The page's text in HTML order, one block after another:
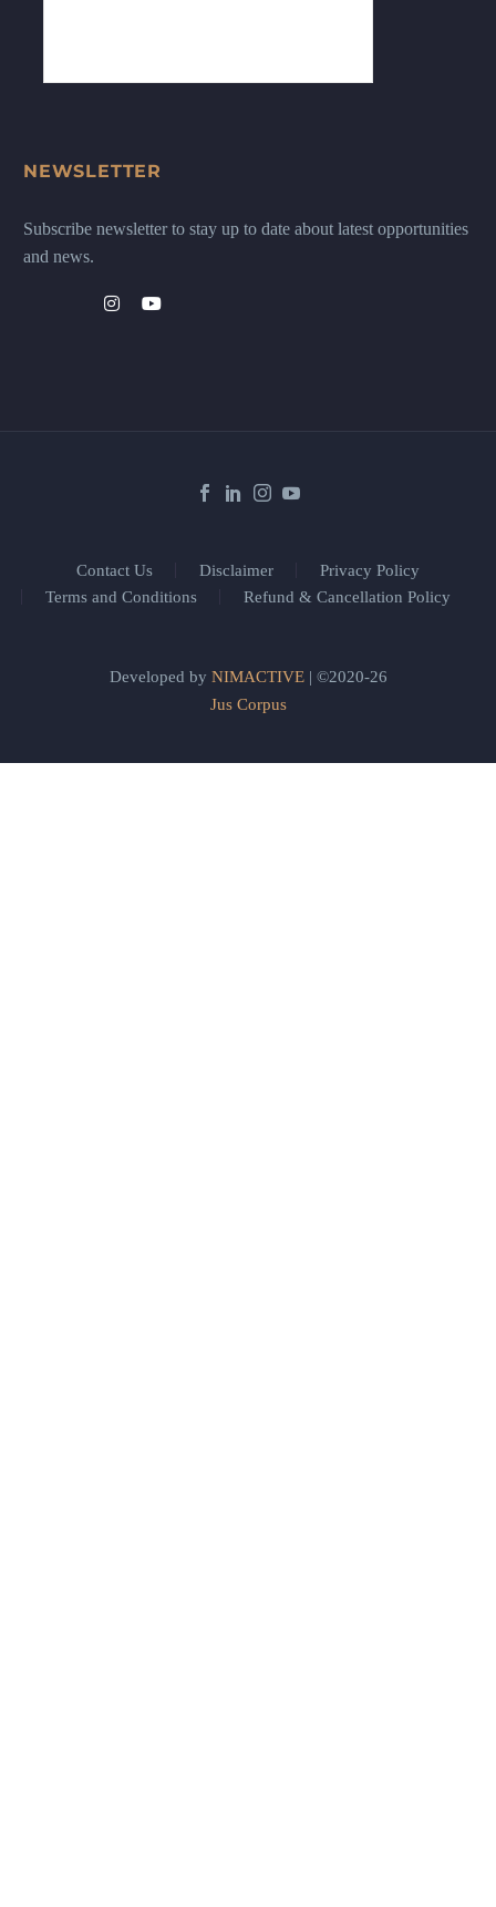
NEWSLETTER
Subscribe newsletter to stay up to date about latest opportunities
and news.
Contact Us Disclaimer
Privacy Policy
Terms and Conditions
Refund & Cancellation Policy
Developed by NIMACTIVE| ©2020-26
Jus Corpus